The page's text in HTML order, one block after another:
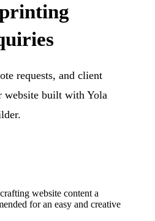
requests, and client
website built with Yola
website content a
for an easy and creative